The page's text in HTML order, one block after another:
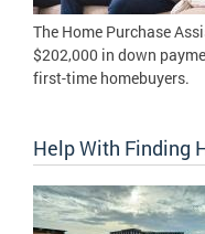
The Home Purchase
$202,000 in down
first-time homebuyers.
Help With Finding